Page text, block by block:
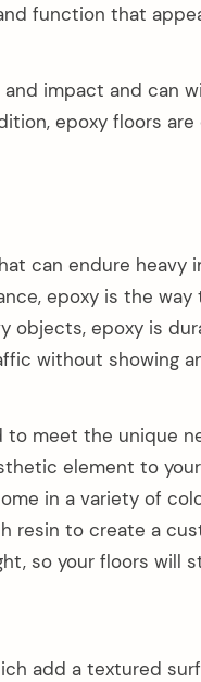
function that
impact and can
epoxy floors
can endure
epoxy is the
objects, epoxy is
without showing
to meet the unique
element to
in a variety of
resin to create a
so your floors
add a textured